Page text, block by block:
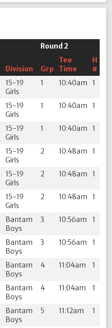
Division
Round 2
Grp
Tee
Time
H
#
15-19
Girls
1 10:40am 1
15-19
Girls
1 10:40am 1
15-19
Girls
1 10:40am 1
15-19
Girls
2 10:48am 1
15-19
Girls
2 10:48am 1
15-19
Girls
2 10:48am 1
Bantam
Boys
3 10:56am 1
Bantam
Boys
3 10:56am 1
Bantam
Boys
4 11:04am 1
Bantam
Boys
4 11:04am 1
Bantam
Boys
5 11:12am 1